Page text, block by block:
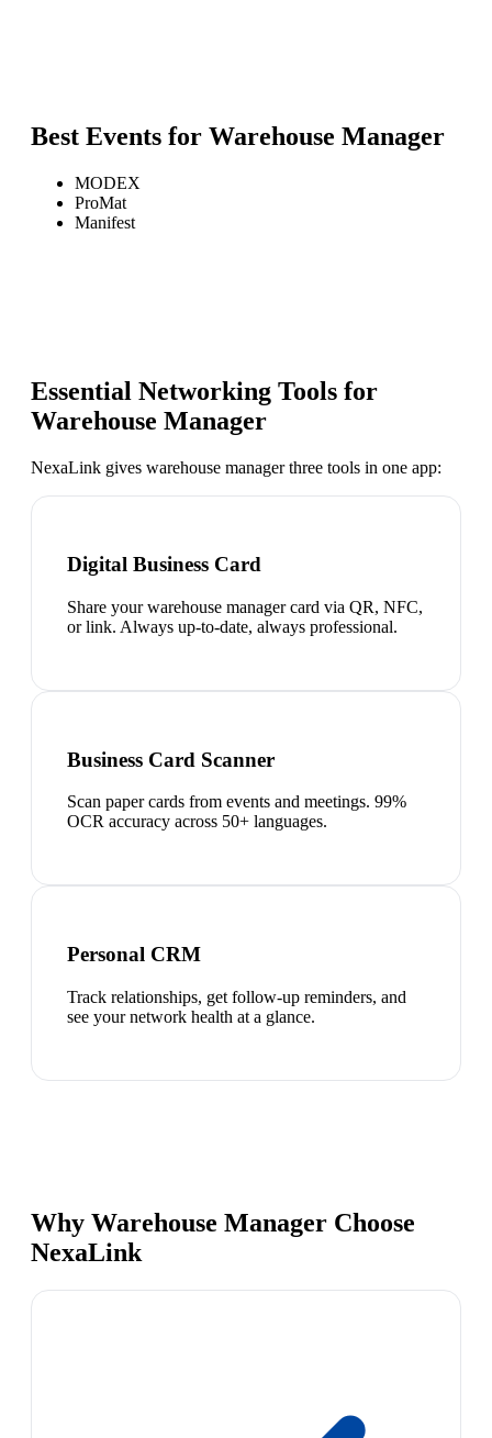
Best Events for Warehouse Manager
MODEX
ProMat
Manifest
Essential Networking Tools for
Warehouse Manager
NexaLink gives warehouse managerthree tools in one app:
Digital Business Card
Share your warehouse manager card via QR, NFC,
or link. Always up-to-date, always professional.
Business Card Scanner
Scan paper cards from events and meetings. 99%
OCR accuracy across 50+ languages.
Personal CRM
Track relationships, get follow-up reminders, and
see your network health at a glance.
Why Warehouse Manager Choose
NexaLink